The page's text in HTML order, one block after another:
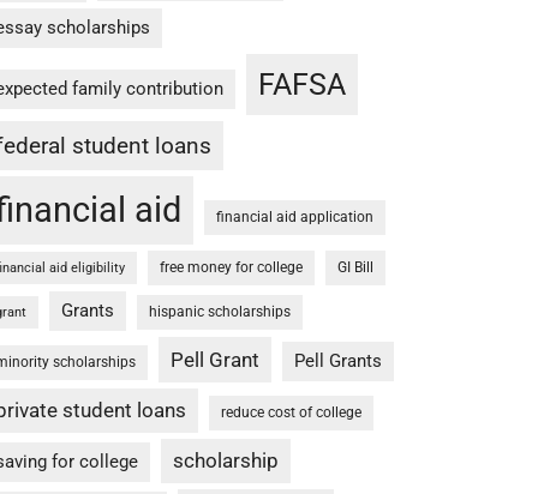
scholarships
family contribution FAFSA
student loans
aid financial aid application
aid eligibility free money for college GI Bill
Grants hispanic scholarships
scholarships Pell Grant Pell Grants
student loans reduce cost of college
for college scholarship